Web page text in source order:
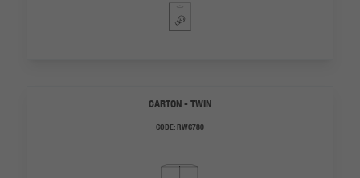
CARTON - TWIN
CODE:RWC780